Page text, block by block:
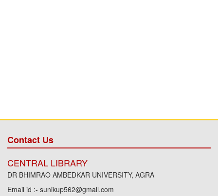
Contact Us
CENTRAL LIBRARY
DR BHIMRAO AMBEDKAR UNIVERSITY, AGRA
Email id :- sunikup562@gmail.com